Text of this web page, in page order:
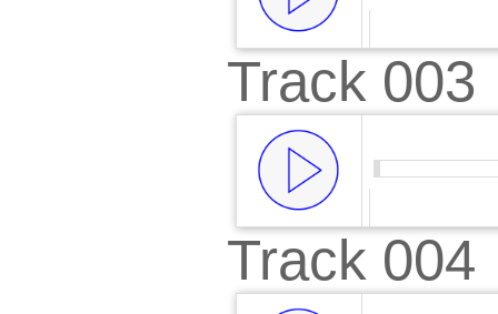
00:00/
Track 003
00:00/
Track 004